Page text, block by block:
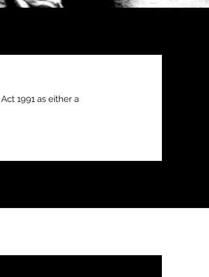
1991 as either a